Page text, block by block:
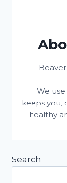
We
keeps you,
healthy
Search